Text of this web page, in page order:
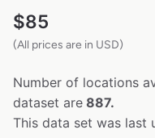
$85
(All prices are in USD)
Number of locations
dataset are 887.
This data set was last